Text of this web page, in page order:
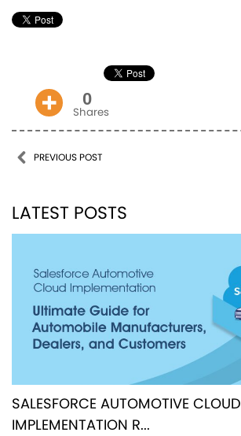
0
Shares
Post navigation
PREVIOUS POST
LATEST POSTS
SALESFORCE AUTOMOTIVE CLOUD
IMPLEMENTATION R...